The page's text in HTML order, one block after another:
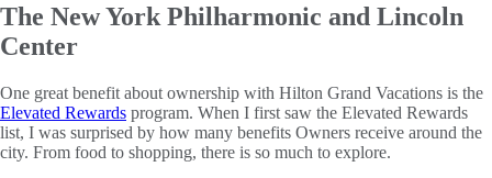
The New York Philharmonic and Lincoln
Center
One great benefit about ownership with Hilton Grand Vacations is the
Elevated Rewards program. When I first saw the Elevated Rewards
list, I was surprised by how many benefits Owners receive around the
city. From food to shopping, there is so much to explore.